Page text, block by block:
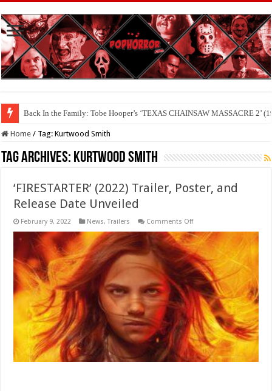
Back In the Family: Tobe Hooper’s ‘TEXAS CHAINSAW MASSACRE 2’
Home / Tag:Kurtwood Smith
Tag Archives: Kurtwood Smith
‘FIRESTARTER’ (2022) Trailer, Poster, and
Release Date Unveiled
February 9, 2022 News,Trailers Comments Offon
(2022)
Trailer,
Poster,
and
Release
Date
Unveiled